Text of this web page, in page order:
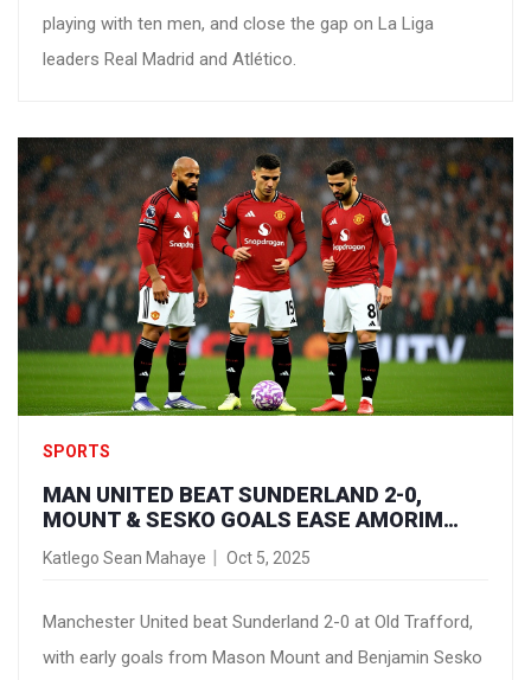
playing with ten men, and close the gap on La Liga
leaders Real Madrid and Atlético.
SPORTS
MAN UNITED BEAT SUNDERLAND 2-0,
MOUNT & SESKO GOALS EASE AMORIM
Katlego Sean Mahaye Oct 5, 2025
Manchester United beat Sunderland 2-0 at Old Trafford,
with early goals from Mason Mount and Benjamin Sesko